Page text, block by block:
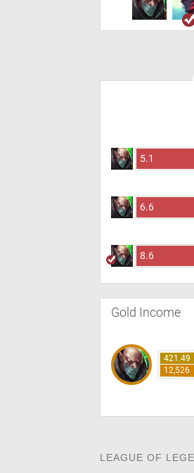
5.1
6.6
8.6
Gold Income
421.49
12,526
LEAGUE OF